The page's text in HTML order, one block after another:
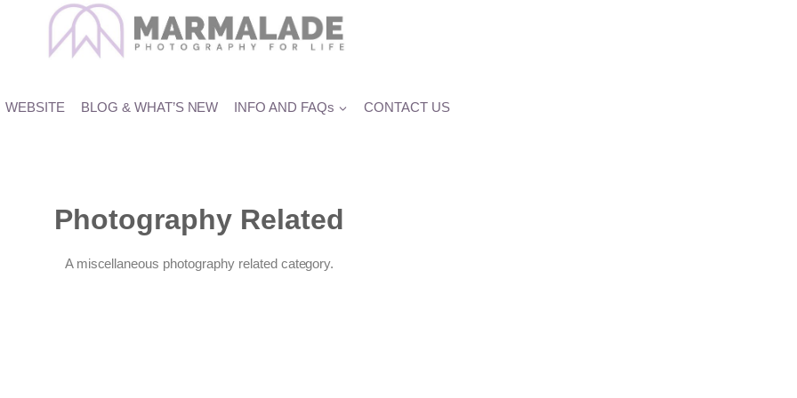
WEBSITE BLOG & WHAT’S NEW INFO AND FAQs CONTACT US
Photography Related
A miscellaneous photography related category.